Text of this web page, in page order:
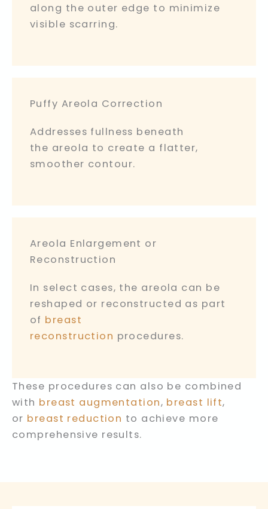
along the outer edge to minimize
visible scarring.
Puffy Areola Correction
Addresses fullness beneath
the areola to create a flatter,
smoother contour.
Areola Enlargement or
Reconstruction
In select cases, the areola can be
reshaped or reconstructed as part
of breast
reconstruction procedures.
These procedures can also be combined
with breast augmentation, breast lift,
or breast reduction to achieve more
comprehensive results.